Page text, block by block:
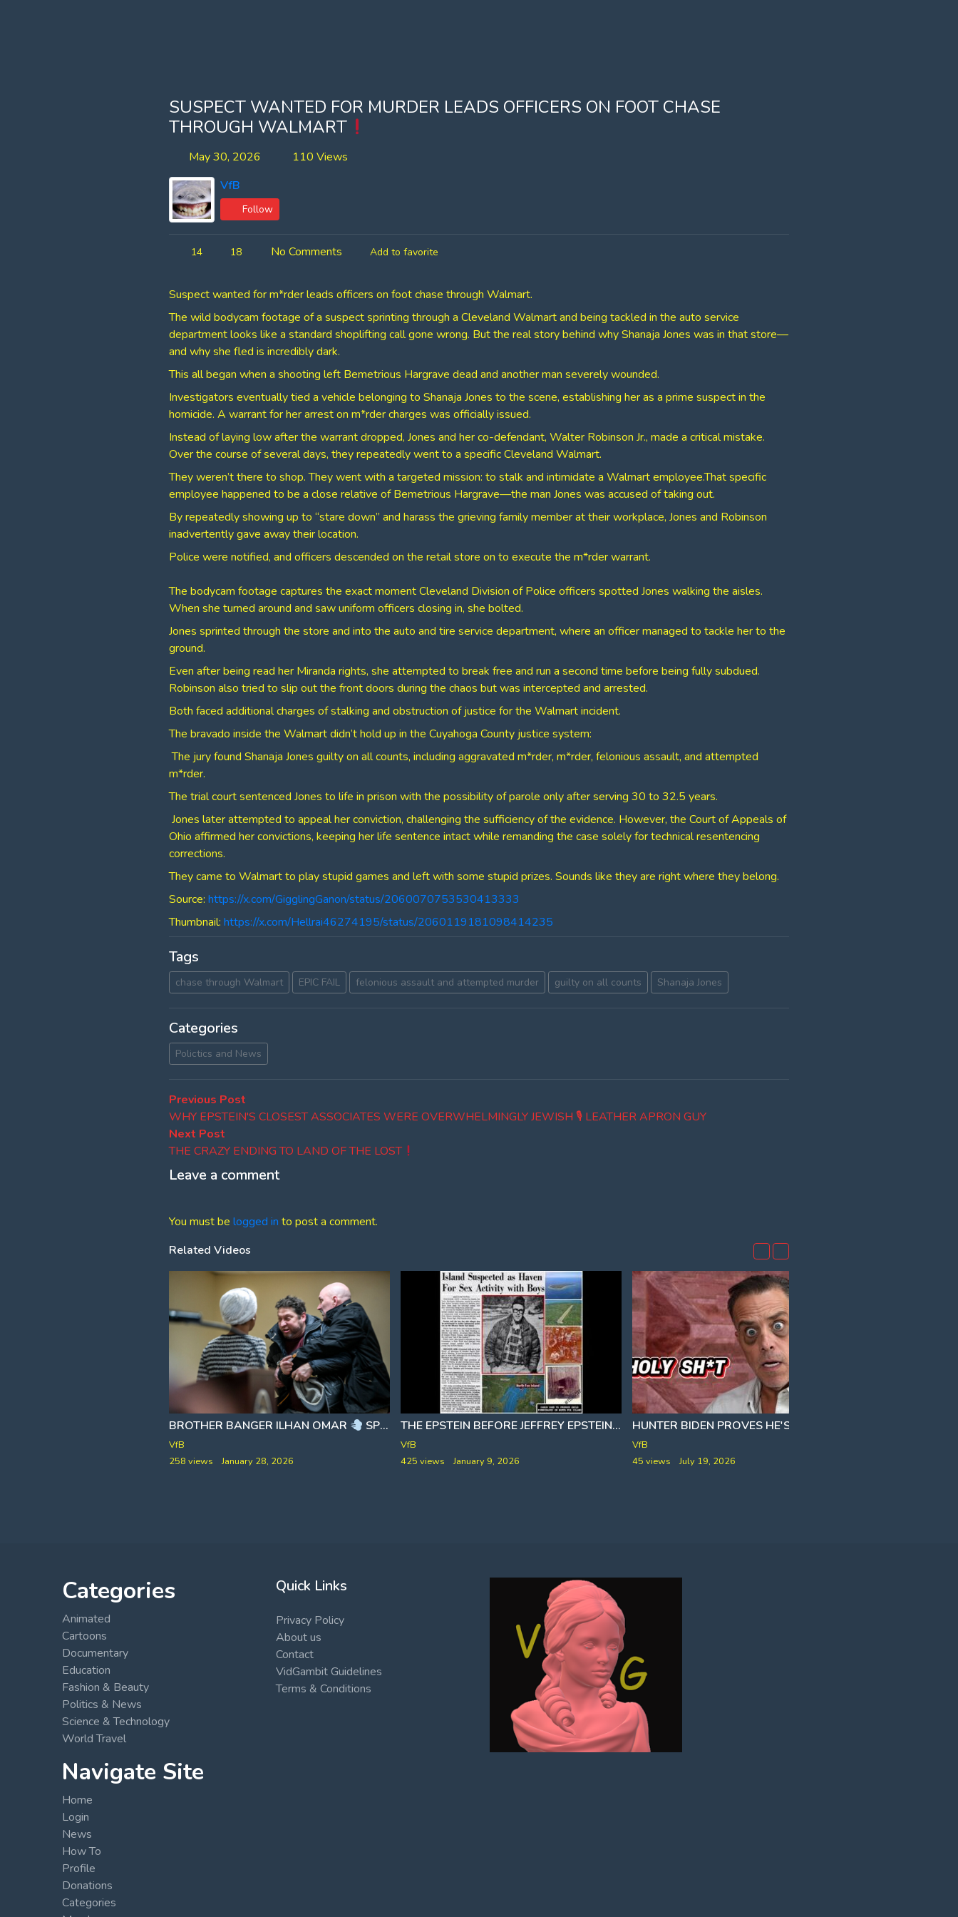
SUSPECT WANTED FOR MURDER LEADS OFFICERS ON FOOT CHASE
THROUGH WALMART
May 30, 2026
110 Views
VfB
Follow
14 18 No Comments Add to favorite
Suspect wanted for m*rder leads officers on foot chase through Walmart.
​The wild bodycam footage of a suspect sprinting through a Cleveland Walmart and being tackled in the auto service
department looks like a standard shoplifting call gone wrong. But the real story behind why Shanaja Jones was in that store—
and why she fled is incredibly dark.
​This all began when a shooting left Bemetrious Hargrave dead and another man severely wounded.
Investigators eventually tied a vehicle belonging to Shanaja Jones to the scene, establishing her as a prime suspect in the
homicide. A warrant for her arrest on m*rder charges was officially issued.
​Instead of laying low after the warrant dropped, Jones and her co-defendant, Walter Robinson Jr., made a critical mistake.
Over the course of several days, they repeatedly went to a specific Cleveland Walmart.
​They weren’t there to shop. They went with a targeted mission: to stalk and intimidate a Walmart employee.​That specific
employee happened to be a close relative of Bemetrious Hargrave—the man Jones was accused of taking out.
By repeatedly showing up to “stare down” and harass the grieving family member at their workplace, Jones and Robinson
inadvertently gave away their location.
Police were notified, and officers descended on the retail store on to execute the m*rder warrant.
​The bodycam footage captures the exact moment Cleveland Division of Police officers spotted Jones walking the aisles.
When she turned around and saw uniform officers closing in, she bolted.
​Jones sprinted through the store and into the auto and tire service department, where an officer managed to tackle her to the
ground.
Even after being read her Miranda rights, she attempted to break free and run a second time before being fully subdued.
Robinson also tried to slip out the front doors during the chaos but was intercepted and arrested.
Both faced additional charges of stalking and obstruction of justice for the Walmart incident.
​The bravado inside the Walmart didn’t hold up in the Cuyahoga County justice system:
​ The jury found Shanaja Jones guilty on all counts, including aggravated m*rder, m*rder, felonious assault, and attempted
m*rder.
​The trial court sentenced Jones to life in prison with the possibility of parole only after serving 30 to 32.5 years.
​ Jones later attempted to appeal her conviction, challenging the sufficiency of the evidence. However, the Court of Appeals of
Ohio affirmed her convictions, keeping her life sentence intact while remanding the case solely for technical resentencing
corrections.
​They came to Walmart to play stupid games and left with some stupid prizes. Sounds like they are right where they belong.
Source: https://x.com/GigglingGanon/status/2060070753530413333
Thumbnail: https://x.com/Hellrai46274195/status/2060119181098414235
Tags
chase through Walmart EPIC FAIL felonious assault and attempted murder guilty on all counts Shanaja Jones
Categories
Polictics and News
Post
navigation
Previous Post
post:
WHY EPSTEIN'S CLOSEST ASSOCIATES WERE OVERWHELMINGLY JEWISH 🎙 LEATHER APRON GUY
Next Post
post:
THE CRAZY ENDING TO LAND OF THE LOST
Leave a comment
You must be logged in to post a comment.
Related Videos
AND NORTH FOX ISLAND] SIVAADY
BROTHER BANGER ILHAN OMAR SPRAYED DURING ICE TOWN HALL
VfB
258 views
January 28, 2026
THE EPSTEIN BEFORE JEFFREY EPSTEIN [FRANCIS SHELDEN AND NORTH FOX ISLAND]
VfB
425 views
January 9, 2026
VfB
45 views
July 19, 2026
Categories
Animated
Cartoons
Documentary
Education
Fashion & Beauty
Politics & News
Science & Technology
World Travel
Navigate Site
Home
Login
News
How To
Profile
Donations
Categories
Quick Links
Privacy Policy
About us
Contact
VidGambit Guidelines
Terms & Conditions